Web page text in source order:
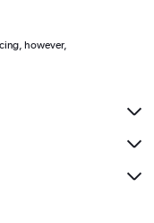
however,